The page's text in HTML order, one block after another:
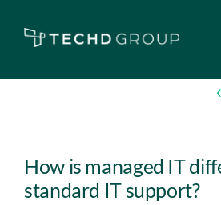
Managed IT
How is managed IT
standard IT support?